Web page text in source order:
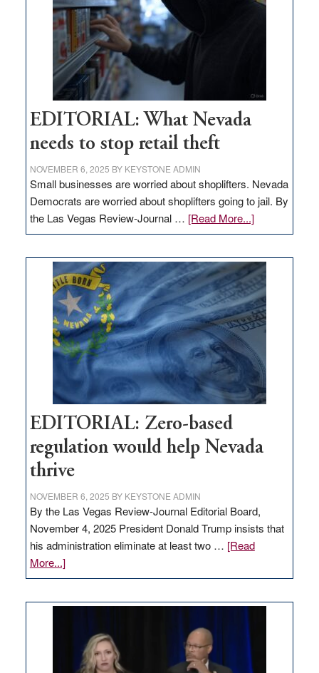
EDITORIAL: What Nevada
needs to stop retail theft
NOVEMBER 6, 2025 BY KEYSTONE ADMIN
Small businesses are worried about shoplifters. Nevada
Democrats are worried about shoplifters going to jail. By
the Las Vegas Review-Journal … [Read More...]about
EDITORIAL:
Nevada
needs
to
stop
retail
theft
EDITORIAL: Zero-based
regulation would help Nevada
thrive
NOVEMBER 6, 2025 BY KEYSTONE ADMIN
By the Las Vegas Review-Journal Editorial Board,
November 4, 2025 President Donald Trump insists that
his administration eliminate at least two … [Read
More...]about
EDITORIAL:
regulation
would
help